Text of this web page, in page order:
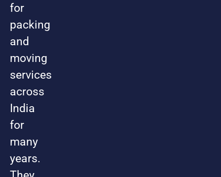
for
packing
and
moving
services
across
India
for
many
years.